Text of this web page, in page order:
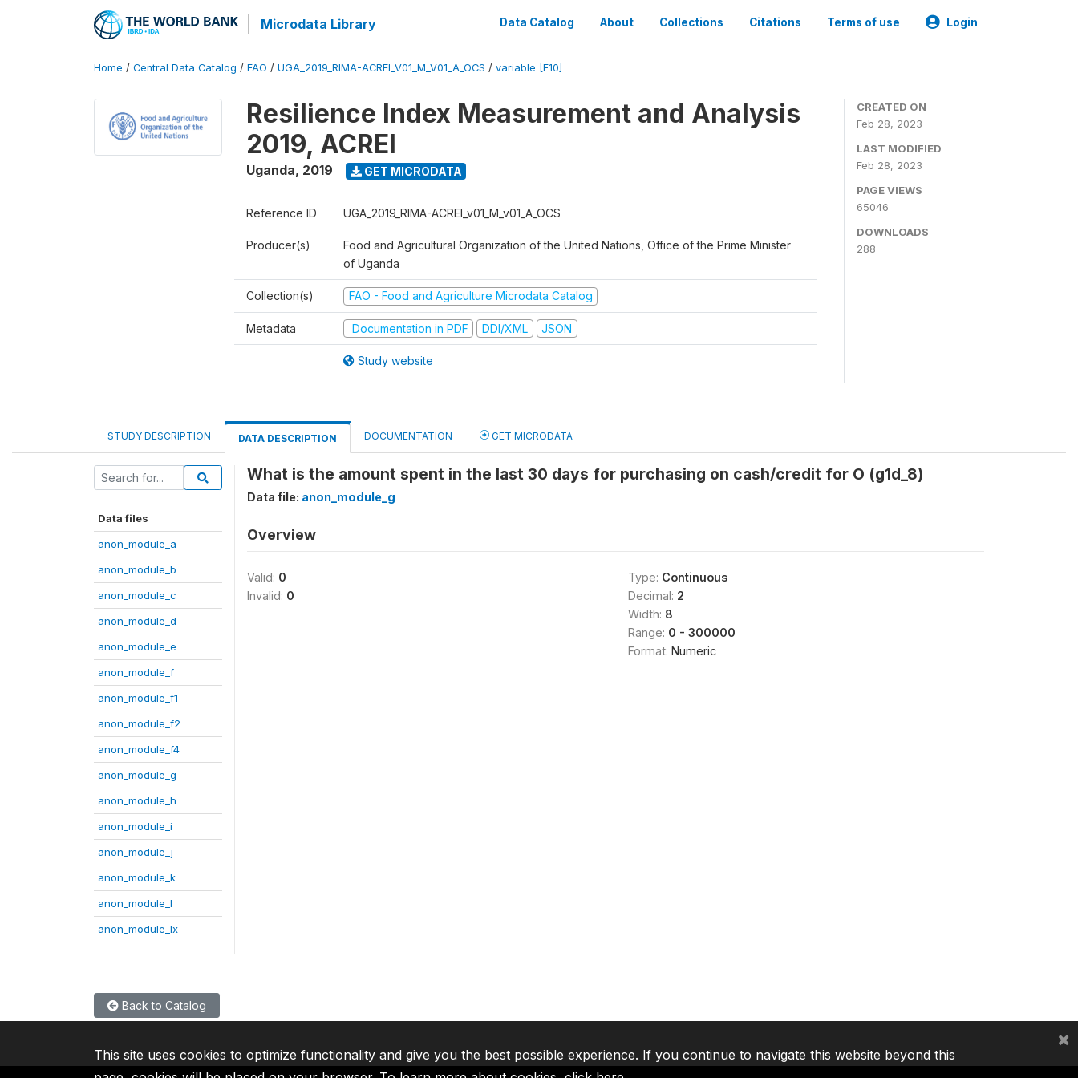
Microdata Library Data Catalog About Collections Citations Terms of use Login
Home / Central Data Catalog / FAO / UGA_2019_RIMA-ACREI_V01_M_V01_A_OCS / variable [F10]
Resilience Index Measurement and Analysis
2019, ACREI
Uganda, 2019 GET MICRODATA
Reference ID UGA_2019_RIMA-ACREI_v01_M_v01_A_OCS
Producer(s)
Food and Agricultural Organization of the United Nations, Office of the Prime Minister
of Uganda
Collection(s) FAO - Food and Agriculture Microdata Catalog
Metadata Documentation in PDF DDI/XML JSON
Study website
CREATED ON
Feb 28, 2023
LAST MODIFIED
Feb 28, 2023
PAGE VIEWS
65046
DOWNLOADS
288
STUDY DESCRIPTION DATA DESCRIPTION DOCUMENTATION GET MICRODATA
Data files
anon_module_a
anon_module_b
anon_module_c
anon_module_d
anon_module_e
anon_module_f
anon_module_f1
anon_module_f2
anon_module_f4
anon_module_g
anon_module_h
anon_module_i
anon_module_j
anon_module_k
anon_module_l
anon_module_lx
What is the amount spent in the last 30 days for purchasing on cash/credit for O (g1d_8)
Data file: anon_module_g
Overview
Valid: 0
Invalid: 0
Type: Continuous
Decimal: 2
Width: 8
Range: 0 - 300000
Format: Numeric
Back to Catalog
This site uses cookies to optimize functionality and give you the best possible experience. If you continue to navigate this website beyond this
×